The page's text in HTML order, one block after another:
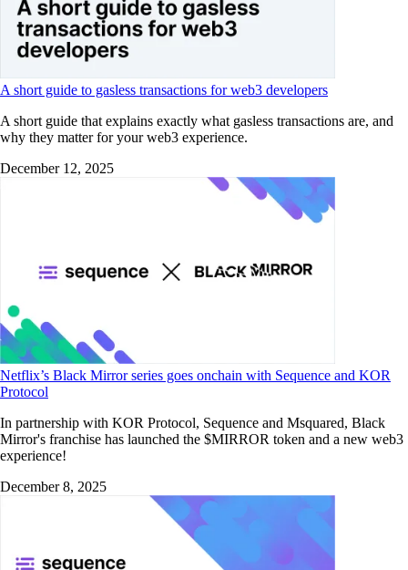
A short guide to gasless transactions for web3 developers
A short guide that explains exactly what gasless transactions are, and
why they matter for your web3 experience.
December 12, 2025
Netflix’s Black Mirror series goes onchain with Sequence and KOR
Protocol
In partnership with KOR Protocol, Sequence and Msquared, Black
Mirror's franchise has launched the $MIRROR token and a new web3
experience!
December 8, 2025